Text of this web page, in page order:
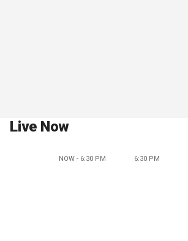
Live Now
NOW - 6:30 PM 6:30 PM